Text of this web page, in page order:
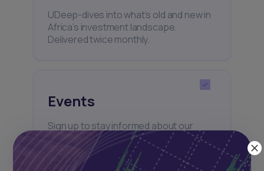
UDeep-dives into what’s old and new in
Africa’s investment landscape.
Delivered twice monthly.
Events
Sign up to stay informed about our
regular webinars, product launches,
and exhibitions.